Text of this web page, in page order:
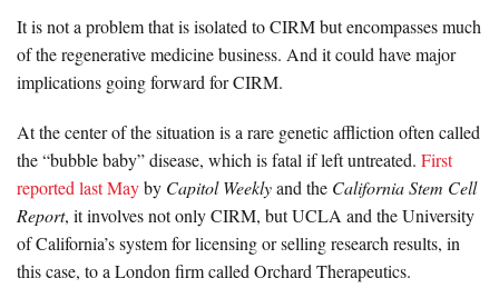
It is not a problem that is isolated to CIRM but encompasses much
of the regenerative medicine business. And it could have major
implications going forward for CIRM.
At the center of the situation is a rare genetic affliction often called
the “bubble baby” disease, which is fatal if left untreated. First
reported last Mayby Capitol Weeklyand the California Stem Cell
Report, it involves not only CIRM, but UCLA and the University
of California’s system for licensing or selling research results, in
this case, to a London firm called Orchard Therapeutics.